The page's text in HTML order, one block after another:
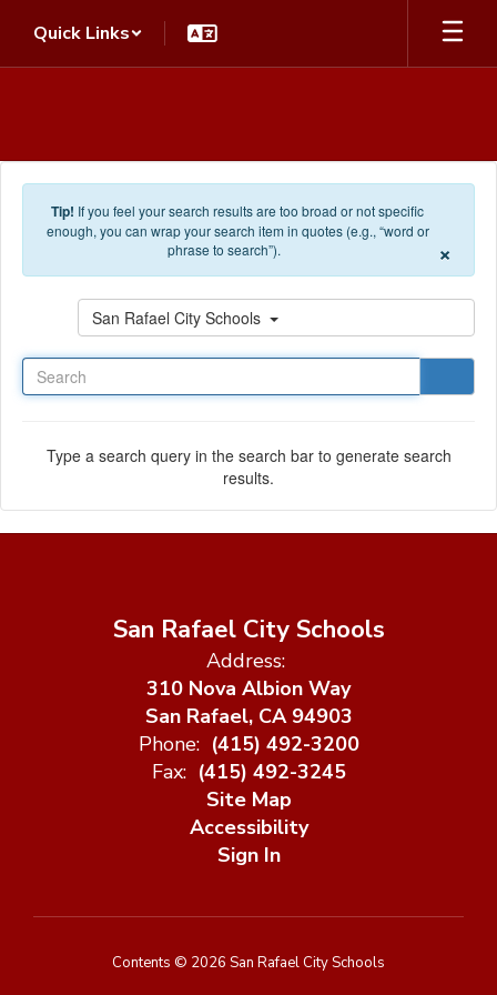
Quick Links
Tip! If you feel your search results are too broad or not specific
enough, you can wrap your search item in quotes (e.g., “word or
phrase to search”).
×
San Rafael City Schools
Type a search query in the search bar to generate search
results.
San Rafael City Schools
Address:
310 Nova Albion Way
San Rafael, CA 94903
Phone: (415) 492-3200
Fax: (415) 492-3245
Site Map
Accessibility
Sign In
Contents © 2026 San Rafael City Schools